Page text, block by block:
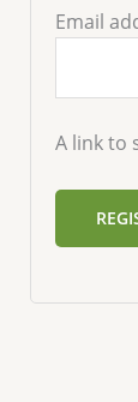
Email
A link to